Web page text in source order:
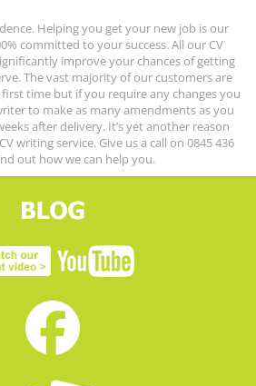
Helping you get your new job is our
committed to your success. All our CV
improve your chances of getting
The vast majority of our customers are
time but if you require any changes you
to make as many amendments as you
after delivery. It’s yet another reason
writing service. Give us a call on 0845 436
out how we can help you.